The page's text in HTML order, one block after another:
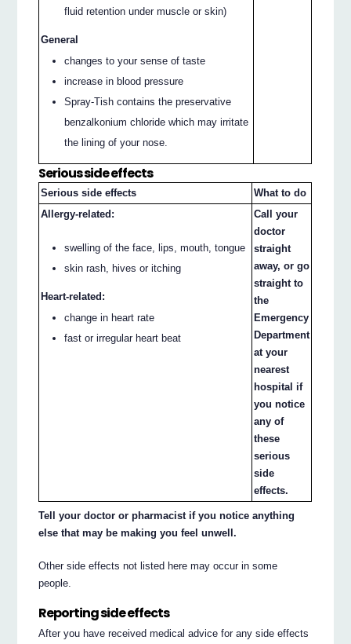
fluid retention under muscle or skin)
General
changes to your sense of taste
increase in blood pressure
Spray-Tish contains the preservative
benzalkonium chloride which may irritate
the lining of your nose.
Serious side effects
Serious side effects
What to do
Allergy-related:
swelling of the face, lips, mouth, tongue
skin rash, hives or itching
Heart-related:
change in heart rate
fast or irregular heart beat
Call your
doctor
straight
away, or go
straight to
the
Emergency
Department
at your
nearest
hospital if
you notice
any of
these
serious
side
effects.
Tell your doctor or pharmacist if you notice anything
else that may be making you feel unwell.
Other side effects not listed here may occur in some
people.
Reporting side effects
After you have received medical advice for any side effects